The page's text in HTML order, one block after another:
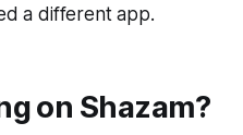
a different app.
on Shazam?